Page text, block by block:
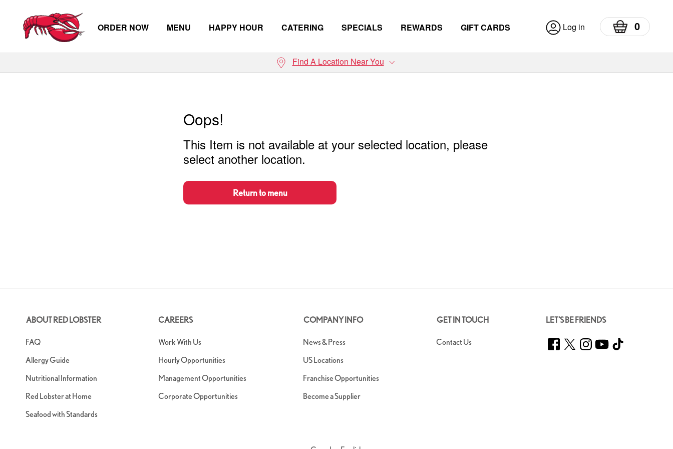
Skip to main content ORDER NOW MENU HAPPY HOUR CATERING SPECIALS REWARDS GIFT CARDS Log in 0
Find A Location Near You
Oops!
This Item is not available at your selected location, please
select another location.
Return to menu
ABOUT RED LOBSTER
FAQ
Allergy Guide
Nutritional Information
Red Lobster at Home
Seafood with Standards
CAREERS
Work With Us
Hourly Opportunities
Management Opportunities
Corporate Opportunities
COMPANY INFO
News & Press
US Locations
Franchise Opportunities
Become a Supplier
GET IN TOUCH
Contact Us
LET'S BE FRIENDS
Facebook
TwitterInstagram
YouTubeTikTok